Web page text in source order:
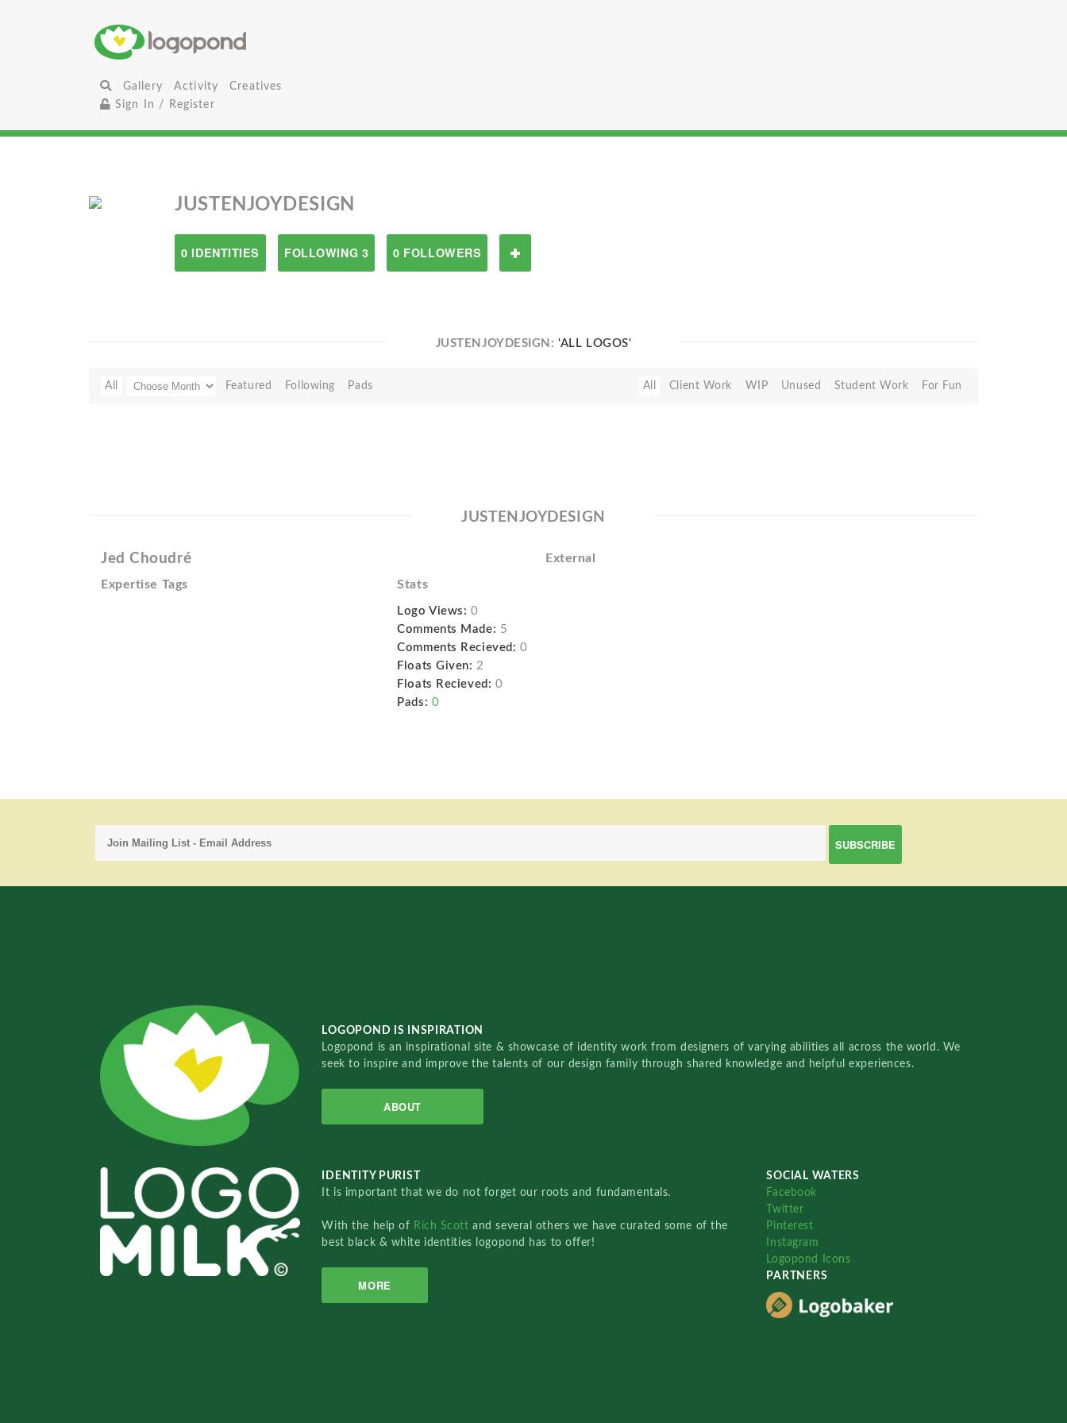
Gallery Activity
Creatives
Sign In / Register
JUSTENJOYDESIGN
0 IDENTITIES FOLLOWING 3 0 FOLLOWERS
JUSTENJOYDESIGN:'ALL LOGOS'
All Featured Following Pads All Client Work WIP Unused Student Work For Fun
JUSTENJOYDESIGN
Jed Choudré External
Expertise Tags Stats
Logo Views: 0
Comments Made: 5
Comments Recieved: 0
Floats Given: 2
Floats Recieved: 0
Pads: 0
LOGOPOND IS INSPIRATION
Logopond is an inspirational site & showcase of identity work from designers of varying abilities all across the world. We
seek to inspire and improve the talents of our design family through shared knowledge and helpful experiences.
ABOUT
IDENTITY PURIST
It is important that we do not forget our roots and fundamentals.
With the help of Rich Scottand several others we have curated some of the
best black & white identities logopond has to offer!
MORE
SOCIAL WATERS
Facebook
Twitter
Pinterest
Instagram
Logopond Icons
PARTNERS